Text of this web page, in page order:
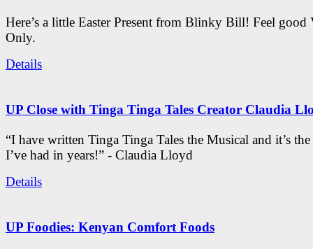
Here’s a little Easter Present from Blinky Bill! Feel good
Only.
Details
UP Close with Tinga Tinga Tales Creator Claudia
“I have written Tinga Tinga Tales the Musical and it’s
I’ve had in years!” - Claudia Lloyd
Details
UP Foodies: Kenyan Comfort Foods